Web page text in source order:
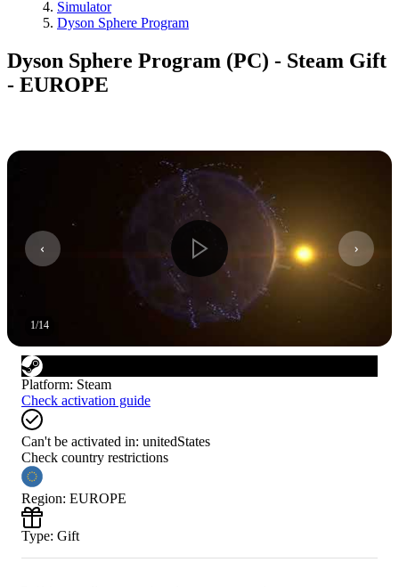
Simulator
Dyson Sphere Program
Dyson Sphere Program (PC) - Steam Gift
- EUROPE
1/14
Platform: Steam
Check activation guide
Can't be activated in: unitedStates
Check country restrictions
Region: EUROPE
Type: Gift